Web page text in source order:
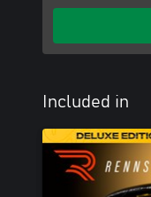
Included in